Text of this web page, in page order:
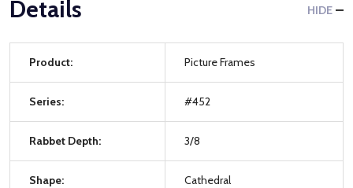
Details HIDE
Product: Picture Frames
Series: #452
Rabbet Depth: 3/8
Shape: Cathedral